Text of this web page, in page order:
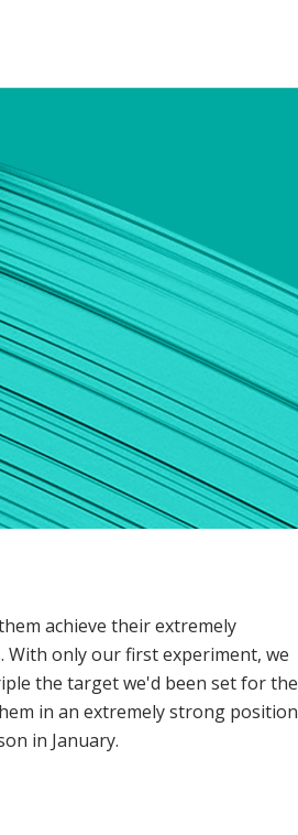
achieve their extremely
only our first experiment, we
the target we'd been set for the
in an extremely strong position
in January.